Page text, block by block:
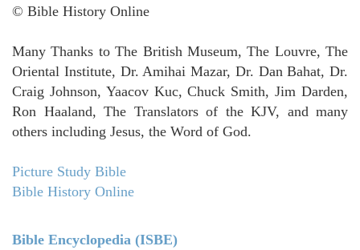
© Bible History Online
Many Thanks to The British Museum, The Louvre, The
Oriental Institute, Dr. Amihai Mazar, Dr. Dan Bahat, Dr.
Craig Johnson, Yaacov Kuc, Chuck Smith, Jim Darden,
Ron Haaland, The Translators of the KJV, and many
others including Jesus, the Word of God.
Picture Study Bible
Bible History Online
Bible Encyclopedia (ISBE)